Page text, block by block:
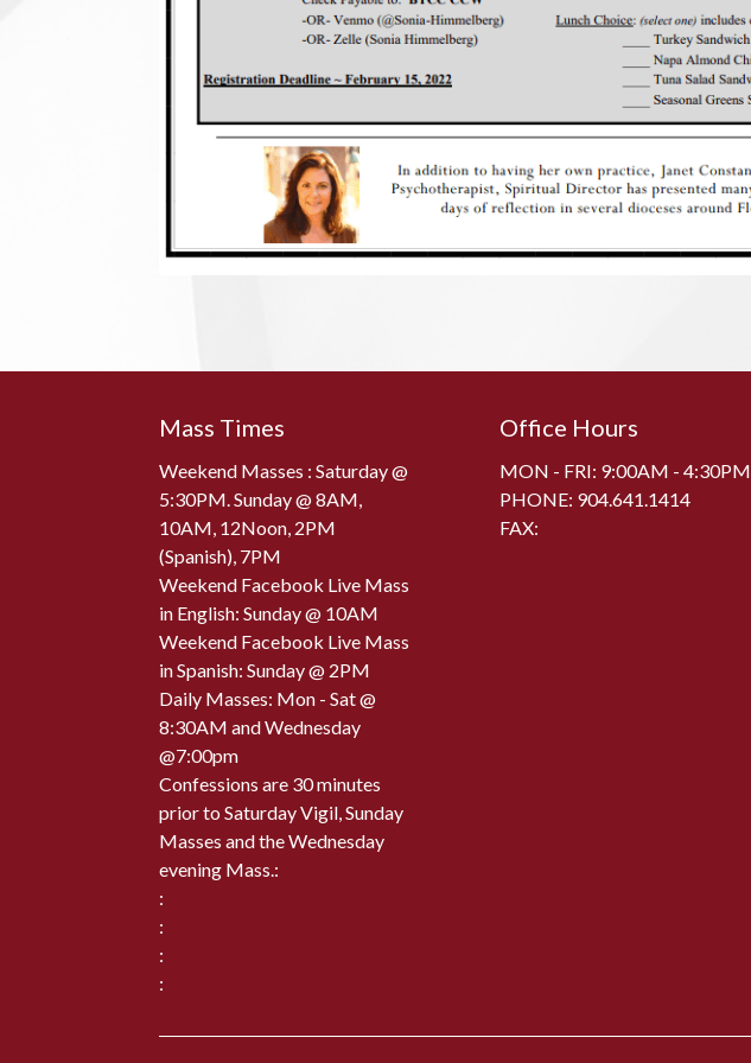
Mass Times
Weekend Masses : Saturday @
5:30PM. Sunday @ 8AM,
10AM, 12Noon, 2PM
(Spanish), 7PM
Weekend Facebook Live Mass
in English: Sunday @ 10AM
Weekend Facebook Live Mass
in Spanish: Sunday @ 2PM
Daily Masses: Mon - Sat @
8:30AM and Wednesday
@7:00pm
Confessions are 30 minutes
prior to Saturday Vigil, Sunday
Masses and the Wednesday
evening Mass.:
:
:
:
:
Office Hours
MON - FRI: 9:00AM - 4:30PM
PHONE: 904.641.1414
FAX: